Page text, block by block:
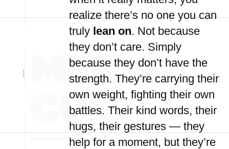
realize there’s no one you can
truly lean on. Not because
they don’t care. Simply
because they don’t have the
strength. They’re carrying their
own weight, fighting their own
battles. Their kind words, their
hugs, their gestures — they
help for a moment, but they’re